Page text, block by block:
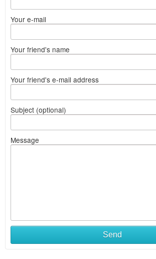
Your e-mail
Your friend's name
Your friend's e-mail address
Subject (optional)
Message
Send